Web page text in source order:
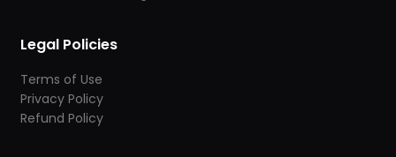
Legal Policies
Terms of Use
Privacy Policy
Refund Policy